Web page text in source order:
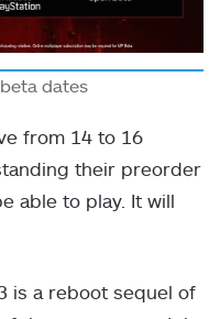
dates
from 14 to 16
their preorder
able to play. It will
is a reboot sequel of